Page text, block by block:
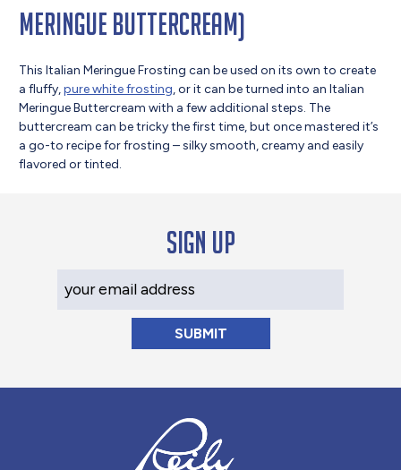
Meringue Buttercream)
This Italian Meringue Frosting can be used on its own to create
a fluffy,pure white frosting, or it can be turned into an Italian
Meringue Buttercream with a few additional steps. The
buttercream can be tricky the first time, but once mastered it’s
a go-to recipe for frosting – silky smooth, creamy and easily
flavored or tinted.
Sign up